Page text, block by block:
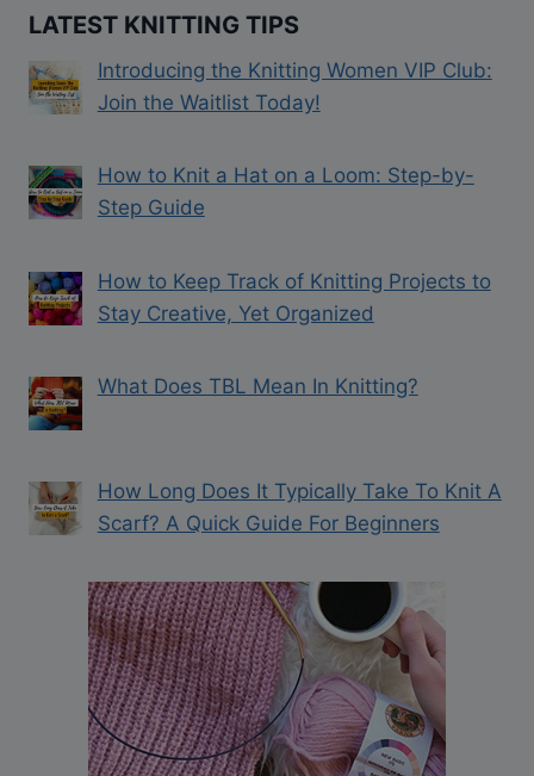
LATEST KNITTING TIPS
Introducing the Knitting Women VIP Club:
Join the Waitlist Today!
How to Knit a Hat on a Loom: Step-by-
Step Guide
How to Keep Track of Knitting Projects to
Stay Creative, Yet Organized
What Does TBL Mean In Knitting?
How Long Does It Typically Take To Knit A
Scarf? A Quick Guide For Beginners